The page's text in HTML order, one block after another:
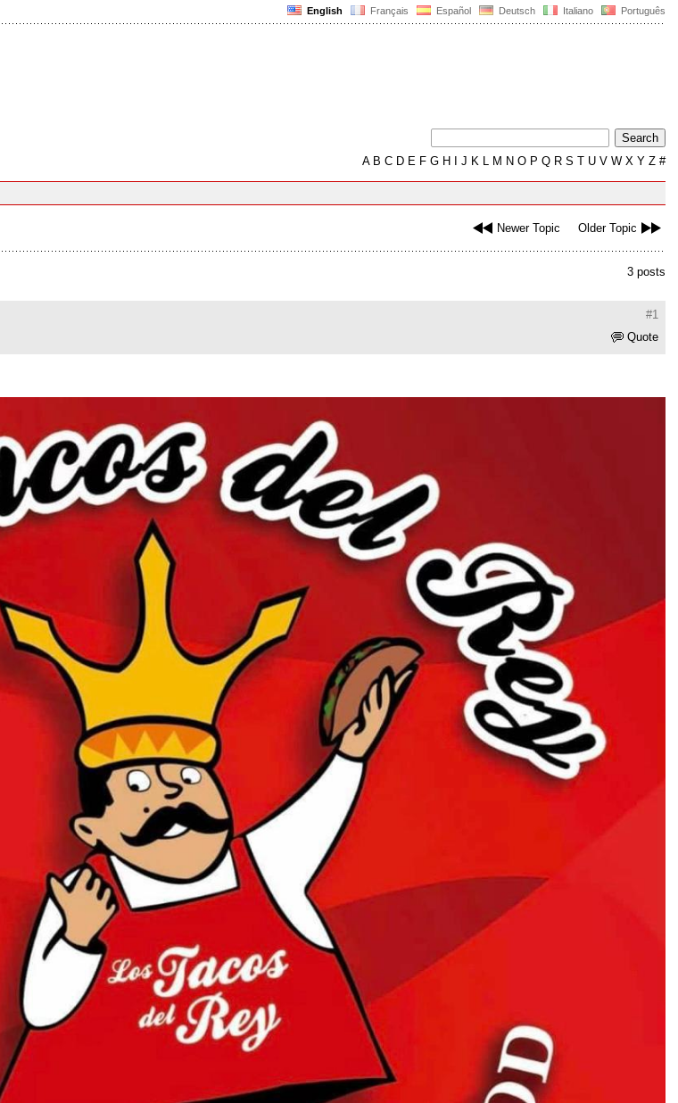
English Français Español Deutsch Italiano Português
AB C D E F G H J K L M N O P Q R S T U V W X Y Z #
Newer Topic Older Topic
3 posts
#1
Quote